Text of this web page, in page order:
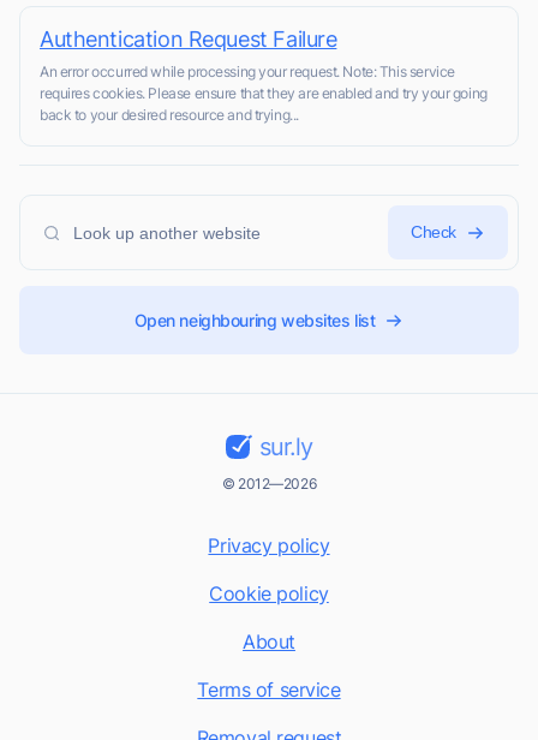
Authentication Request Failure
An error occurred while processing your request. Note: This service
requires cookies. Please ensure that they are enabled and try your going
back to your desired resource and trying...
Check
Open neighbouring websites list
sur.ly
© 2012—2026
Privacy policy
Cookie policy
About
Terms of service